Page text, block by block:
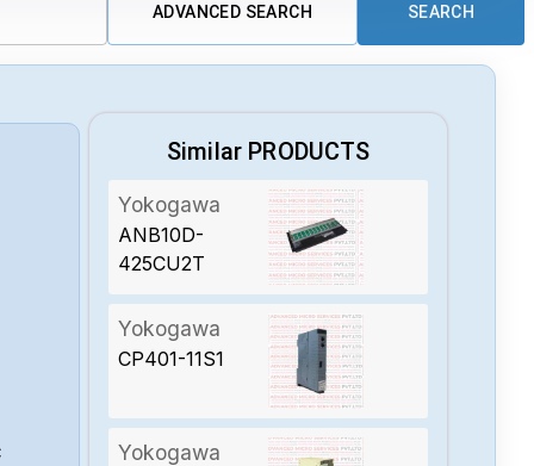
ADVANCED SEARCH SEARCH
Similar PRODUCTS
Yokogawa
ANB10D-
425CU2T
Yokogawa
CP401-11S1
Yokogawa